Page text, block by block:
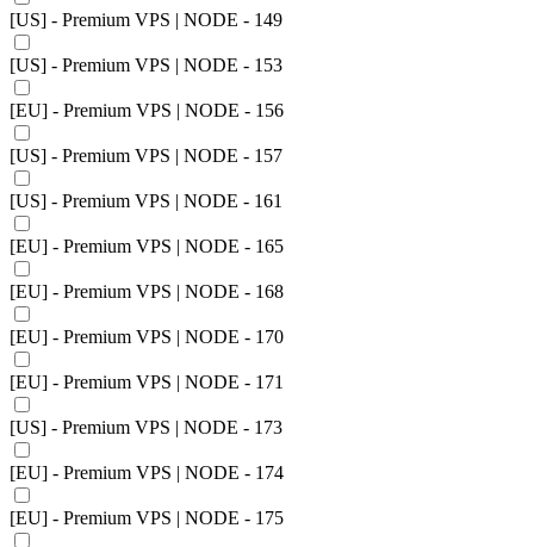
[US] - Premium VPS | NODE - 149
[US] - Premium VPS | NODE - 153
[EU] - Premium VPS | NODE - 156
[US] - Premium VPS | NODE - 157
[US] - Premium VPS | NODE - 161
[EU] - Premium VPS | NODE - 165
[EU] - Premium VPS | NODE - 168
[EU] - Premium VPS | NODE - 170
[EU] - Premium VPS | NODE - 171
[US] - Premium VPS | NODE - 173
[EU] - Premium VPS | NODE - 174
[EU] - Premium VPS | NODE - 175